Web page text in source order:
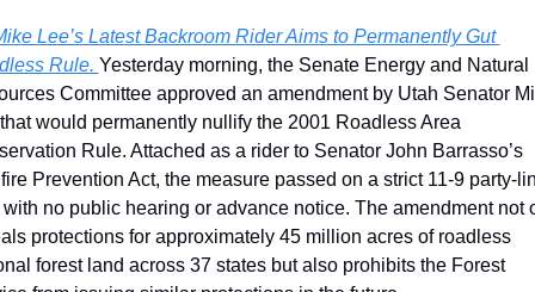
Lee’s Latest Backroom Rider Aims to Permanently Gut
Rule. Yesterday morning, the Senate Energy and Natural
Committee approved an amendment by Utah Senator
would permanently nullify the 2001 Roadless Area
Rule. Attached as a rider to Senator John Barrasso’s
Prevention Act, the measure passed on a strict 11-9 party-
no public hearing or advance notice. The amendment not
protections for approximately 45 million acres of roadless
forest land across 37 states but also prohibits the Forest